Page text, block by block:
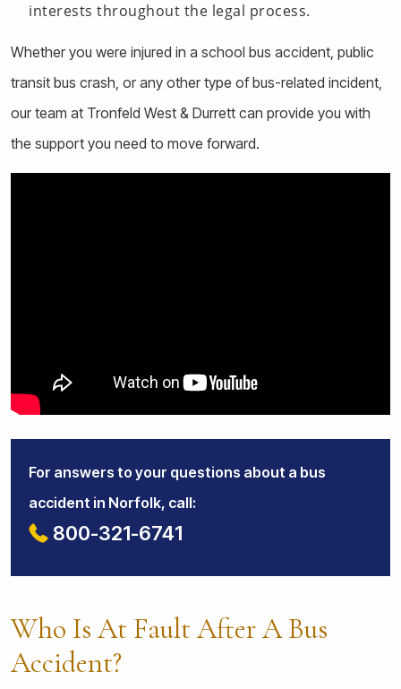
interests throughout the legal process.
Whether you were injured in a school bus accident, public
transit bus crash, or any other type of bus-related incident,
our team at Tronfeld West & Durrett can provide you with
the support you need to move forward.
For answers to your questions about a bus
accident in Norfolk, call:
800-321-6741
Who Is At Fault After A Bus
Accident?